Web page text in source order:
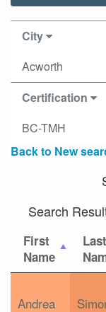
City
Acworth
Certification
BC-TMH
Back to New
Search
First
Name
Last
Andrea